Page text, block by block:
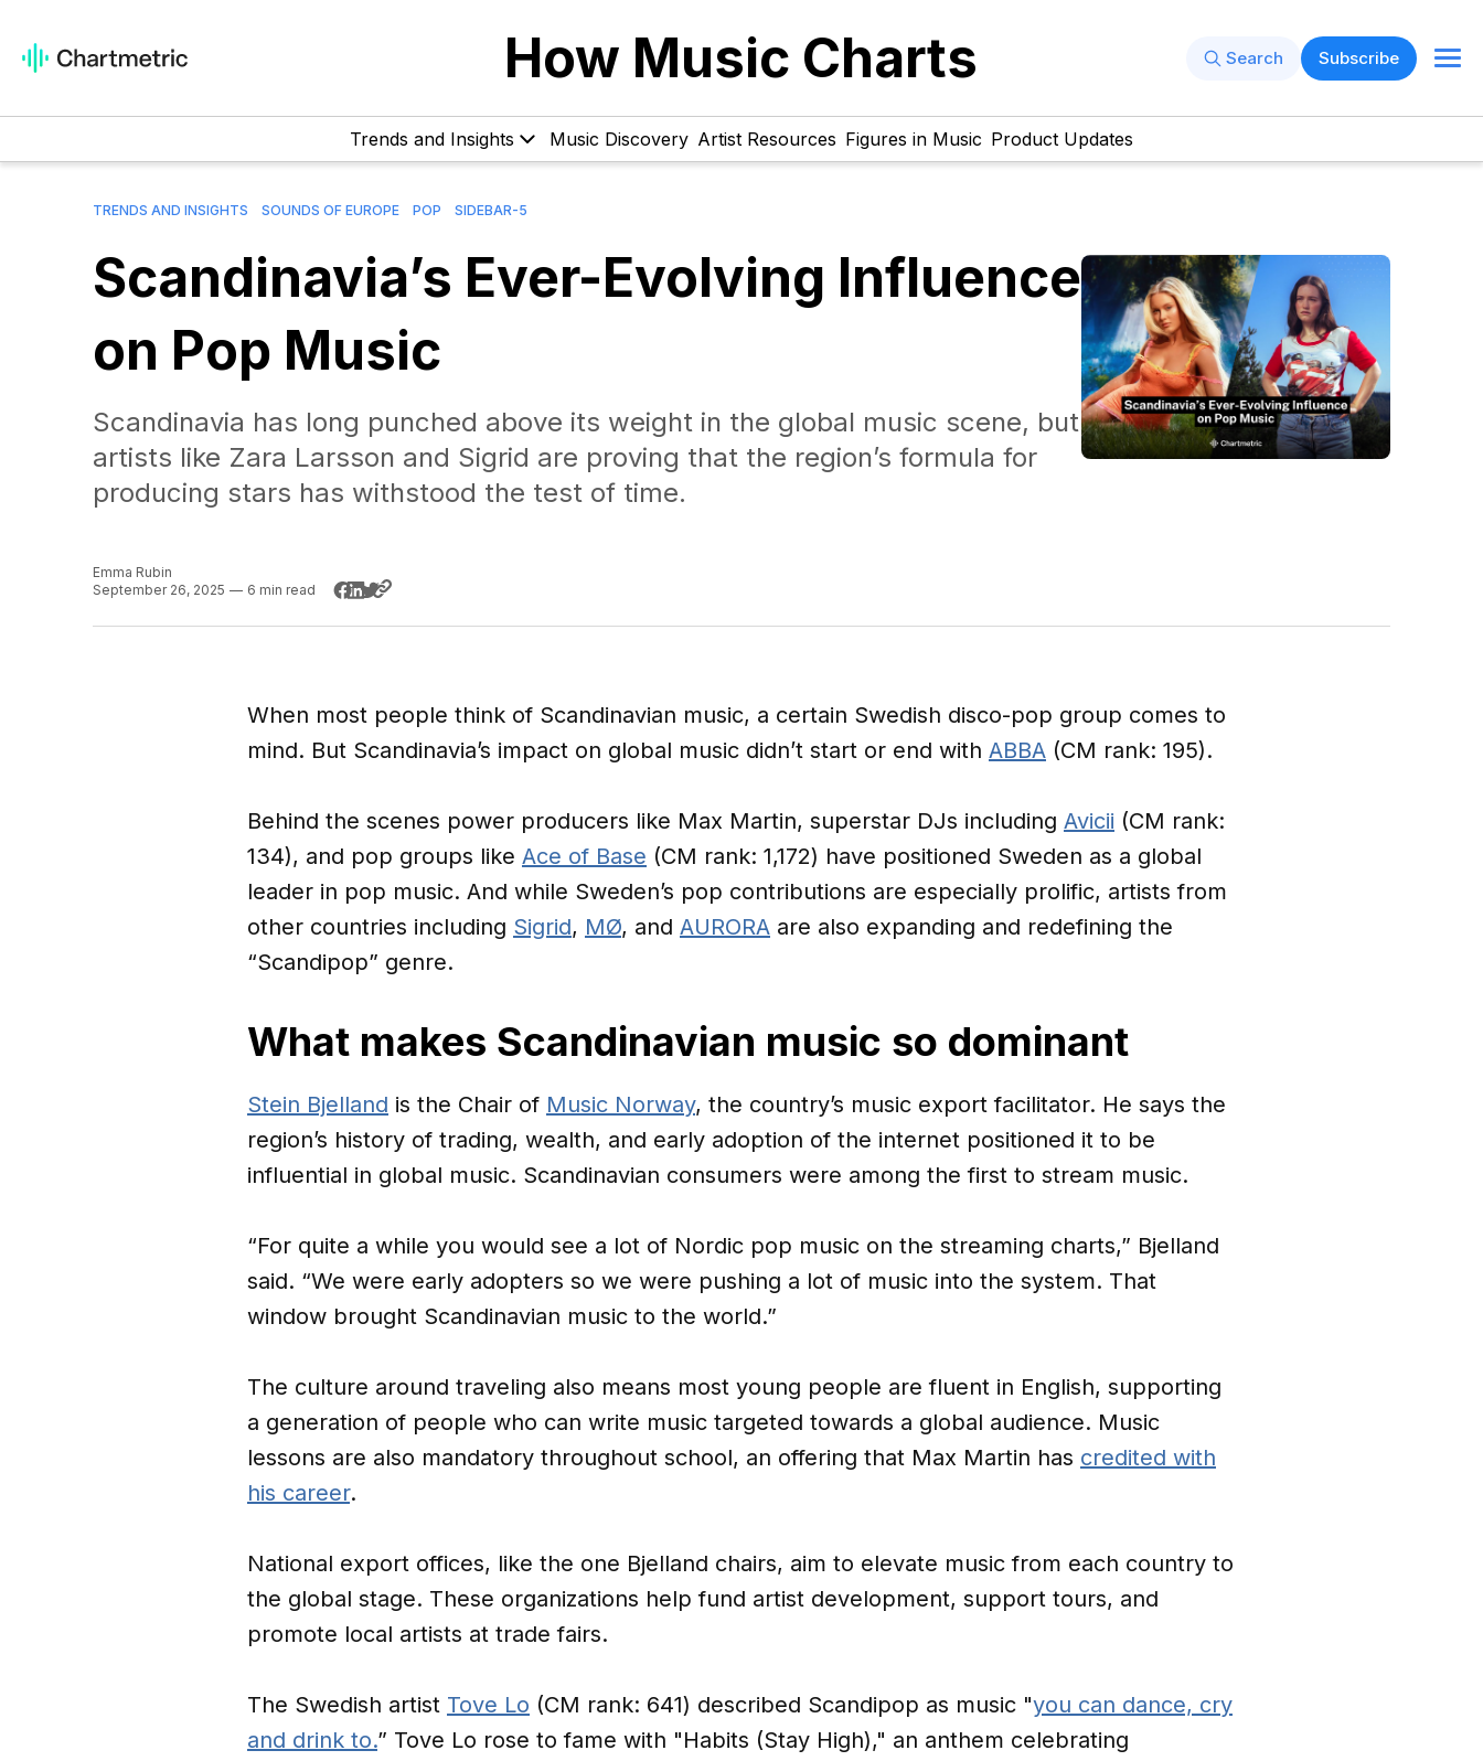
How Music Charts Search Subscribe
Trends and Insights Music Discovery Artist Resources Figures in Music Product Updates
TRENDS AND INSIGHTS SOUNDS OF EUROPE POP SIDEBAR-5
Scandinavia’s Ever-Evolving Influence
on Pop Music
Scandinavia has long punched above its weight in the global music scene, but
artists like Zara Larsson and Sigrid are proving that the region’s formula for
producing stars has withstood the test of time.
Emma Rubin
September 26, 2025 — 6 min read
When most people think of Scandinavian music, a certain Swedish disco-pop group comes to
mind. But Scandinavia’s impact on global music didn’t start or end with ABBA (CM rank: 195).
Behind the scenes power producers like Max Martin, superstar DJs including Avicii (CM rank:
134), and pop groups like Ace of Base (CM rank: 1,172) have positioned Sweden as a global
leader in pop music. And while Sweden’s pop contributions are especially prolific, artists from
other countries including Sigrid, MØ, and AURORA are also expanding and redefining the
“Scandipop” genre.
What makes Scandinavian music so dominant
Stein Bjelland is the Chair of Music Norway, the country’s music export facilitator. He says the
region’s history of trading, wealth, and early adoption of the internet positioned it to be
influential in global music. Scandinavian consumers were among the first to stream music.
“For quite a while you would see a lot of Nordic pop music on the streaming charts,” Bjelland
said. “We were early adopters so we were pushing a lot of music into the system. That
window brought Scandinavian music to the world.”
The culture around traveling also means most young people are fluent in English, supporting
a generation of people who can write music targeted towards a global audience. Music
lessons are also mandatory throughout school, an offering that Max Martin has credited with
his career.
National export offices, like the one Bjelland chairs, aim to elevate music from each country to
the global stage. These organizations help fund artist development, support tours, and
promote local artists at trade fairs.
The Swedish artist Tove Lo (CM rank: 641) described Scandipop as music "you can dance, cry
and drink to.” Tove Lo rose to fame with "Habits (Stay High)," an anthem celebrating